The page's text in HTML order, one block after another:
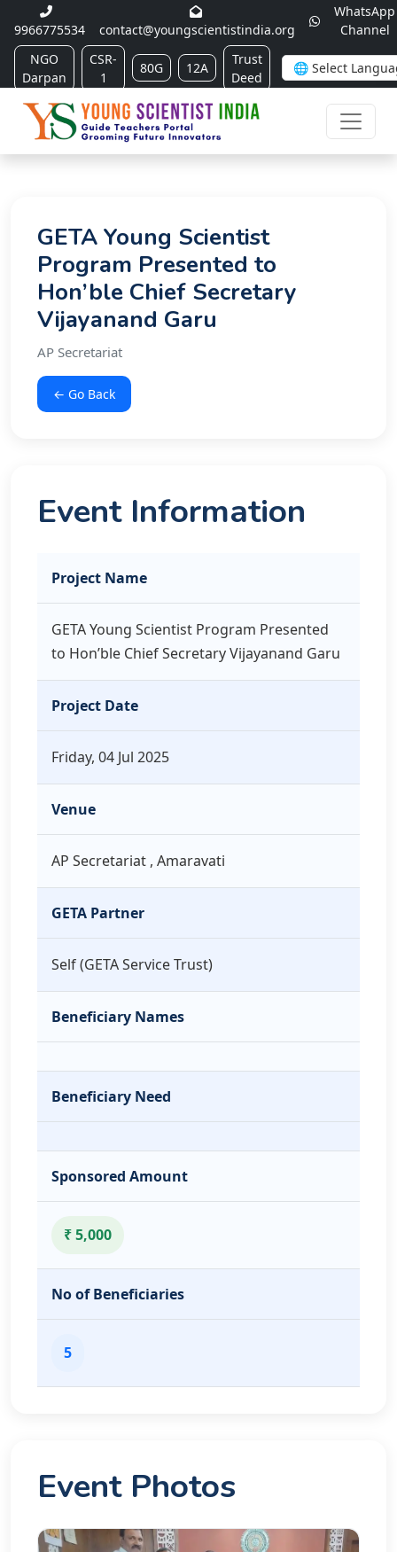
9966775534 contact@youngscientistindia.org
WhatsApp
Channel
NGO
Darpan
CSR-
1
80G 12A
Trust
Deed
GETA Young Scientist
Program Presented to
Hon’ble Chief Secretary
Vijayanand Garu
AP Secretariat
← Go Back
Event Information
Project Name
GETA Young Scientist Program Presented
to Hon’ble Chief Secretary Vijayanand Garu
Project Date
Friday, 04 Jul 2025
Venue
AP Secretariat , Amaravati
GETA Partner
Self (GETA Service Trust)
Beneficiary Names
Beneficiary Need
Sponsored Amount
₹ 5,000
No of Beneficiaries
5
Event Photos